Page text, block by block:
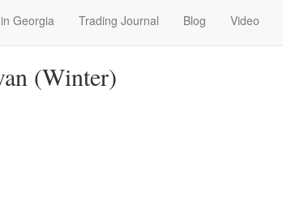
Georgia Trading Journal Blog Video
(Winter)